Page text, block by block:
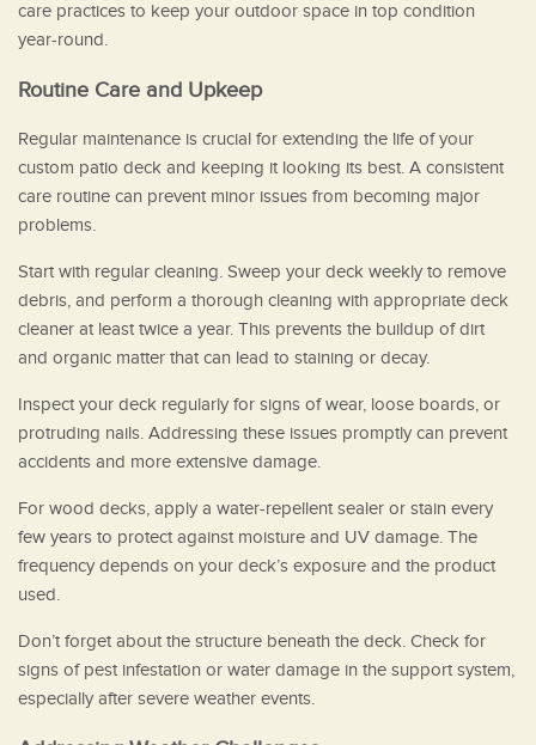
care practices to keep your outdoor space in top condition
year-round.
Routine Care and Upkeep
Regular maintenance is crucial for extending the life of your
custom patio deck and keeping it looking its best. A consistent
care routine can prevent minor issues from becoming major
problems.
Start with regular cleaning. Sweep your deck weekly to remove
debris, and perform a thorough cleaning with appropriate deck
cleaner at least twice a year. This prevents the buildup of dirt
and organic matter that can lead to staining or decay.
Inspect your deck regularly for signs of wear, loose boards, or
protruding nails. Addressing these issues promptly can prevent
accidents and more extensive damage.
For wood decks, apply a water-repellent sealer or stain every
few years to protect against moisture and UV damage. The
frequency depends on your deck’s exposure and the product
used.
Don’t forget about the structure beneath the deck. Check for
signs of pest infestation or water damage in the support system,
especially after severe weather events.